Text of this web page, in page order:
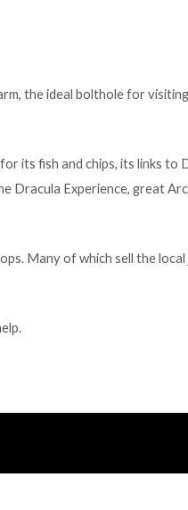
the ideal bolthole for
fish and chips, its links to
Experience, great
Many of which sell the